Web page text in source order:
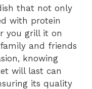
that not only
with protein
you grill it on
and friends
knowing
will last can
its quality